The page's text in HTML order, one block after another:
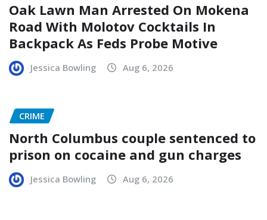
Oak Lawn Man Arrested On Mokena
Road With Molotov Cocktails In
Backpack As Feds Probe Motive
Jessica Bowling Aug 6, 2026
CRIME
North Columbus couple sentenced to
prison on cocaine and gun charges
Jessica Bowling Aug 6, 2026